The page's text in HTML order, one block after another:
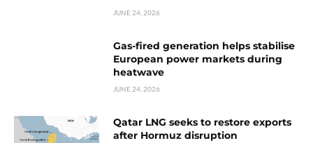
JUNE 24, 2026
Gas-fired generation helps stabilise
European power markets during
heatwave
JUNE 24, 2026
Qatar LNG seeks to restore exports
after Hormuz disruption